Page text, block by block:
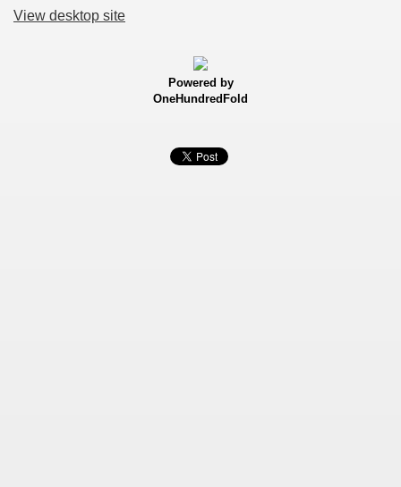
View desktop site
Powered by
OneHundredFold